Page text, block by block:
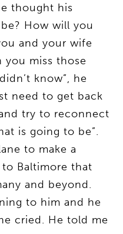
thought his
How will you
and your wife
you miss those
know”, he
need to get back
try to reconnect
is going to be”.
to make a
Baltimore that
and beyond.
to him and he
cried. He told me